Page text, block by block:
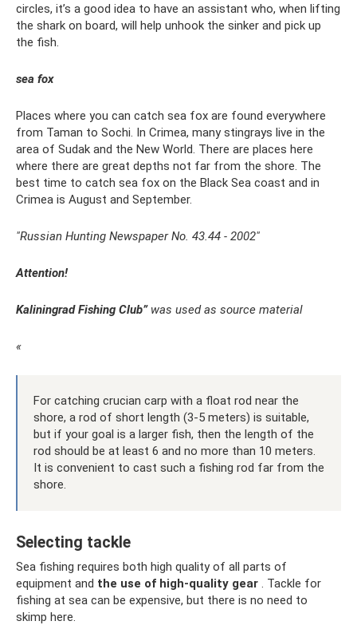
circles, it’s a good idea to have an assistant who, when lifting
the shark on board, will help unhook the sinker and pick up
the fish.
sea ​​fox
Places where you can catch sea fox are found everywhere
from Taman to Sochi. In Crimea, many stingrays live in the
area of ​​Sudak and the New World. There are places here
where there are great depths not far from the shore. The
best time to catch sea fox on the Black Sea coast and in
Crimea is August and September.
"Russian Hunting Newspaper No. 43.44 - 2002"
Attention!
Kaliningrad Fishing Club”was used as source material
«
For catching crucian carp with a float rod near the
shore, a rod of short length (3-5 meters) is suitable,
but if your goal is a larger fish, then the length of the
rod should be at least 6 and no more than 10 meters.
It is convenient to cast such a fishing rod far from the
shore.
Selecting tackle
Sea fishing requires both high quality of all parts of
equipment and the use of high-quality gear . Tackle for
fishing at sea can be expensive, but there is no need to
skimp here.